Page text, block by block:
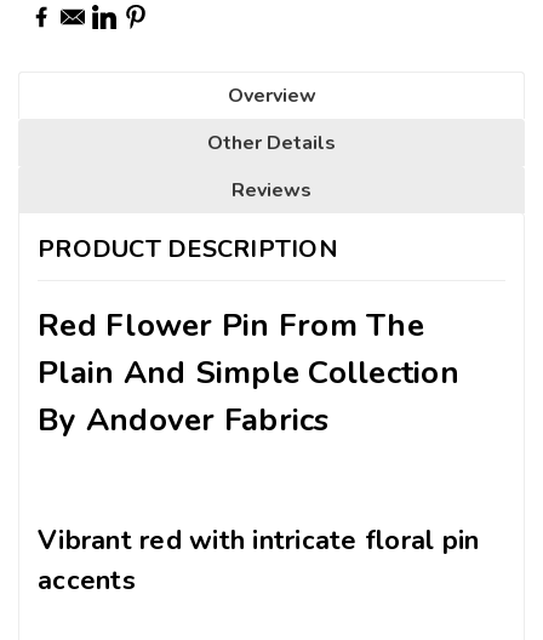
Overview
Other Details
Reviews
PRODUCT DESCRIPTION
Red Flower Pin From The
Plain And Simple Collection
By Andover Fabrics
Vibrant red with intricate floral pin
accents